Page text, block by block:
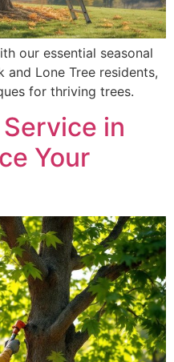
our essential seasonal
and Lone Tree residents,
for thriving trees.
in
Your